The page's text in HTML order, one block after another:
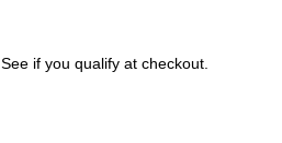
. See if you qualify at checkout.